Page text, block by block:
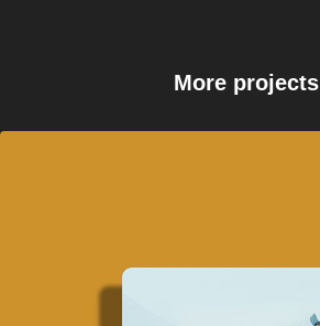
More projects